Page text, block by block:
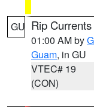
GU Rip
01:00 AM by
Guam, in GU
VTEC# 19
(CON)